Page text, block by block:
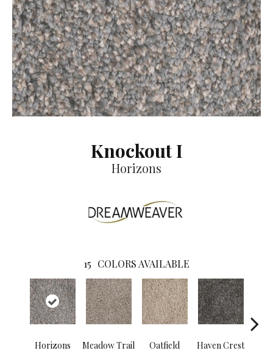
Knockout I
Horizons
15 COLORS AVAILABLE
Horizons Meadow Trail Oatfield Haven Crest